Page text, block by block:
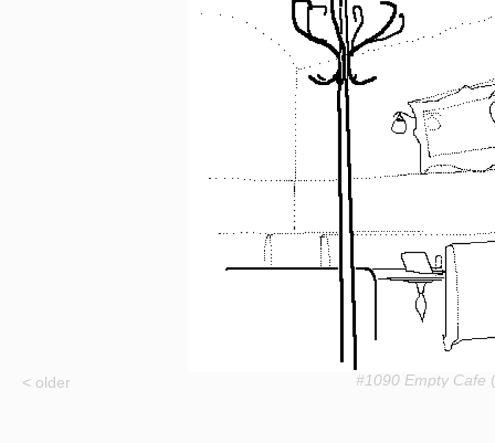
< older #1090 Empty Cafe